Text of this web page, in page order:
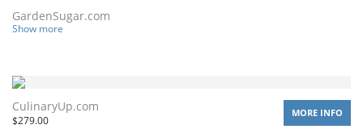
GardenSugar.com
Show more
CulinaryUp.com
$279.00
MORE INFO